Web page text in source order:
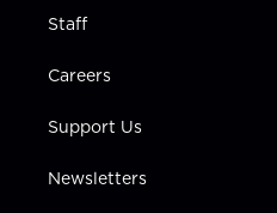
Staff
Careers
Support Us
Newsletters